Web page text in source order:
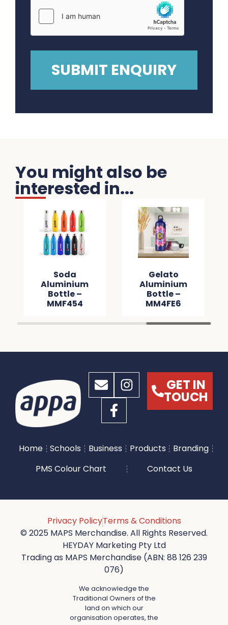
You might also be
interested in...
Soda
Aluminium
Bottle –
MMF454
Gelato
Aluminium
Bottle –
MM4FE6
GET IN
TOUCH
Home Schools Business Products
Branding
PMS Colour Chart
Contact Us
Privacy PolicyTerms & Conditions
© 2025 MAPS Merchandise. All Rights Reserved.
HEYDAY Marketing Pty Ltd
Trading as MAPS Merchandise (ABN: 88 126 239
076)
We acknowledge the
Traditional Owners of the
land on which our
organisation operates, the